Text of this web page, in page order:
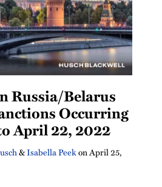
Russia/Belarus
Occurring
April 22, 2022
&Isabella PeekonApril 25,